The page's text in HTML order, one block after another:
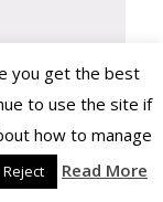
fast-
business
strategy
with
you get the best
to use the site if
how to manage
Reject Read More